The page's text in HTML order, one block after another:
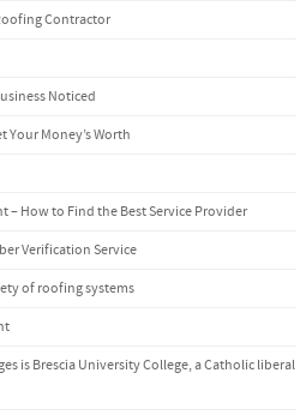
Contractor
Noticed
Money’s Worth
– How to Find the Best Service Provider
Verification Service
of roofing systems
is Brescia University College, a Catholic liberal